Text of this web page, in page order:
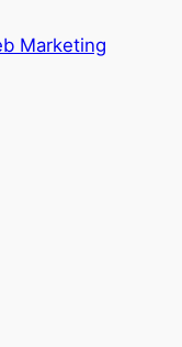
Marketing